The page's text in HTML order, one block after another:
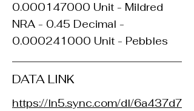
0.000147000 Unit - Mildred
NRA - 0.45 Decimal -
0.000241000 Unit - Pebbles
DATA LINK
https://ln5.sync.com/dl/6a437d7